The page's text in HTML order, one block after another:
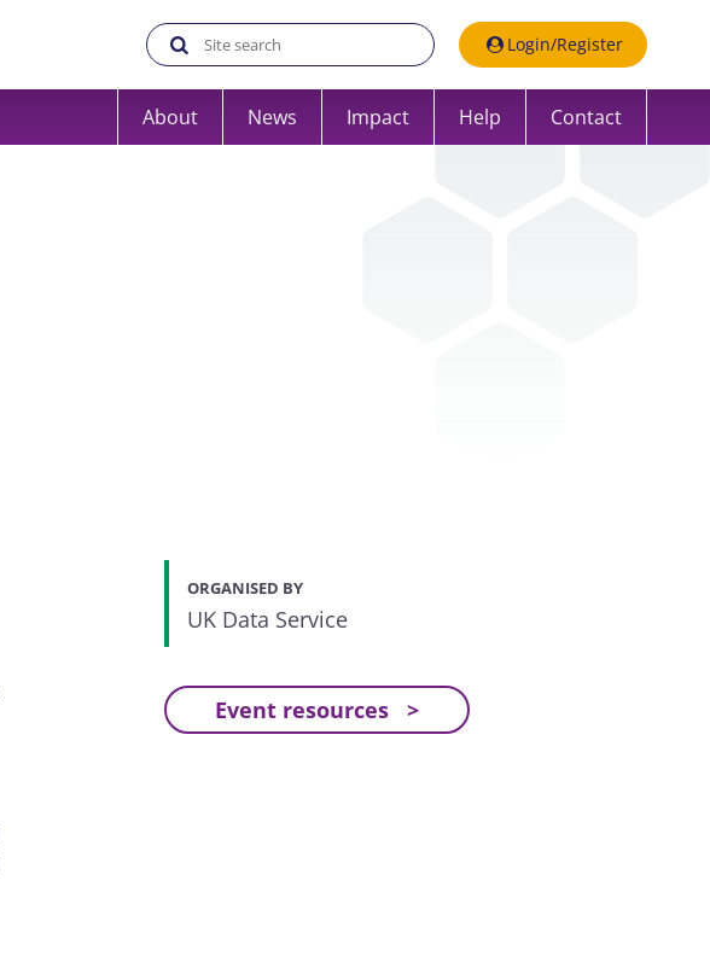
Search the UK Data Service website:Login/Register
About News Impact Help Contact
ORGANISED BY
UK Data Service
Event resources